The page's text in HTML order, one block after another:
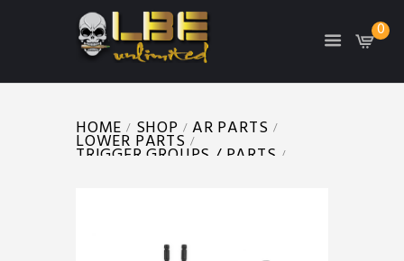
0
HOME SHOP AR PARTS
LOWER PARTS
TRIGGER GROUPS / PARTS